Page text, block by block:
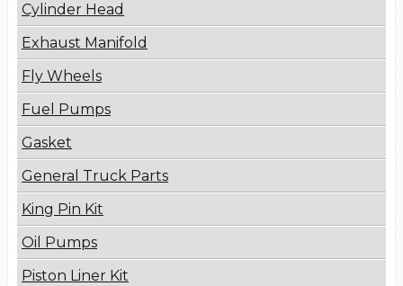
Cylinder Head
Exhaust Manifold
Fly Wheels
Fuel Pumps
Gasket
General Truck Parts
King Pin Kit
Oil Pumps
Piston Liner Kit